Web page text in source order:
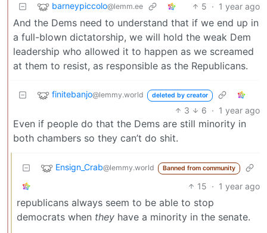
barneypiccolo@lemm.ee 5 · 1 year ago
And the Dems need to understand that if we end up in
a full-blown dictatorship, we will hold the weak Dem
leadership who allowed it to happen as we screamed
at them to resist, as responsible as the Republicans.
finitebanjo@lemmy.world deleted by creator
3 6 · 1 year ago
Even if people do that the Dems are still minority in
both chambers so they can’t do shit.
Ensign_Crab@lemmy.world Banned from community
15 · 1 year ago
republicans always seem to be able to stop
democrats when they have a minority in the senate.